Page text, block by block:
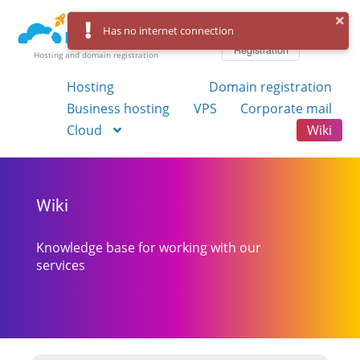
Hosting and domain registration
Registration
Hosting
Domain registration
Business hosting
VPS
Corporate mail
Cloud
Wiki
Wiki
Knowledge base for working with our
services
Has no internet connection